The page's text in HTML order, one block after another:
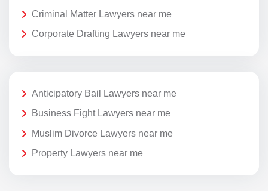
Criminal Matter Lawyers near me
Corporate Drafting Lawyers near me
Anticipatory Bail Lawyers near me
Business Fight Lawyers near me
Muslim Divorce Lawyers near me
Property Lawyers near me